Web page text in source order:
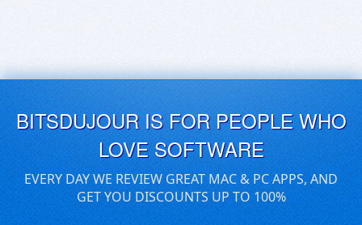
BITSDUJOUR IS FOR PEOPLE WHO
LOVE SOFTWARE
EVERY DAY WE REVIEW GREAT MAC & PC APPS, AND
GET YOU DISCOUNTS UP TO 100%